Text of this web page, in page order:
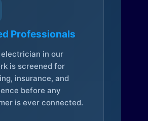
Professionals
electrician in our
is screened for
insurance, and
before any
is ever connected.